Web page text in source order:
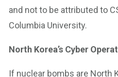
and not to be attributed to
Columbia University.
North Korea’s Cyber
If nuclear bombs are North